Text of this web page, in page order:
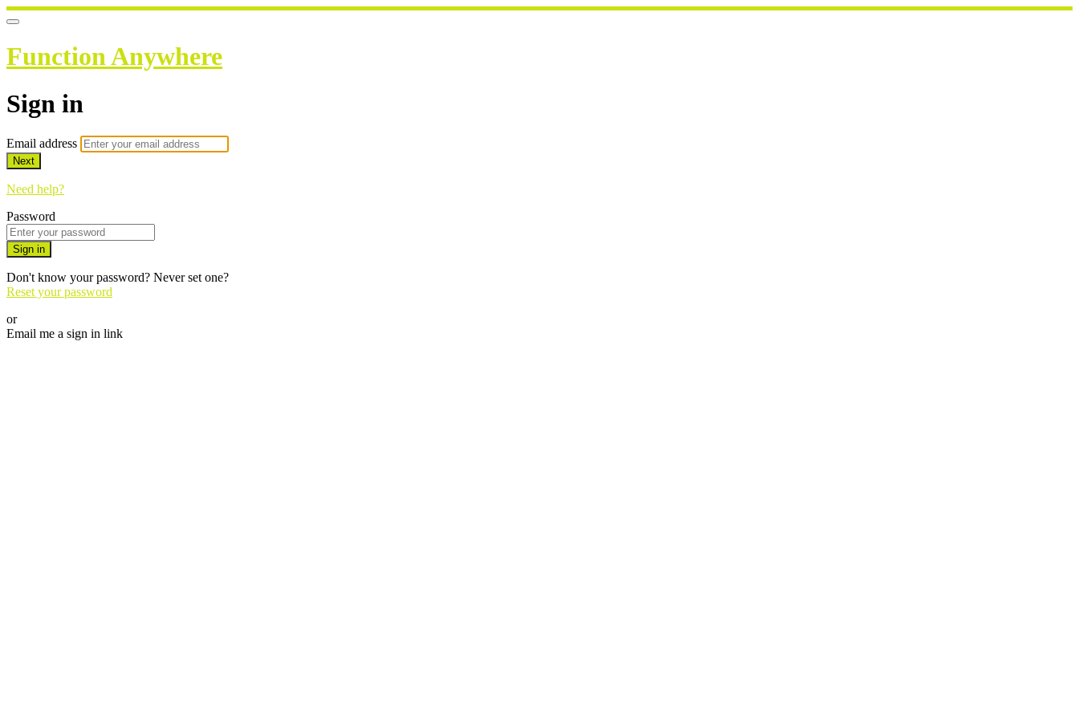
Function Anywhere
Sign in
Email address
Next
Need help?
Password
Sign in
Don't know your password? Never set one?
Reset your password
or
Email me a sign in link